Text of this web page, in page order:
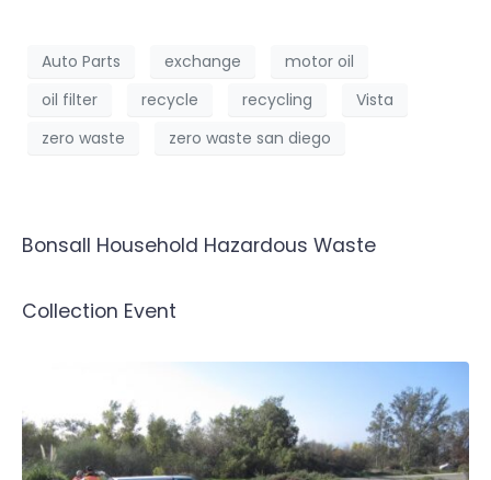
Auto Parts exchange
motor oil
oil filter
recycle recycling
Vista
zero waste
zero waste san diego
Bonsall Household Hazardous Waste
Collection Event